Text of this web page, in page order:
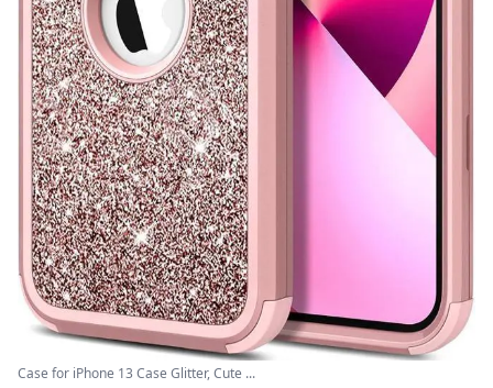
Case for iPhone 13 Case Glitter, Cute ...